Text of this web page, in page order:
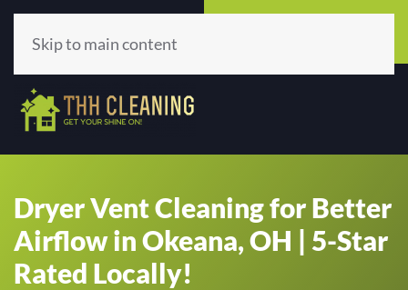
(513) 659-5979
Skip to main content
Dryer Vent Cleaning for Better
Airflow in Okeana, OH | 5-Star
Rated Locally!